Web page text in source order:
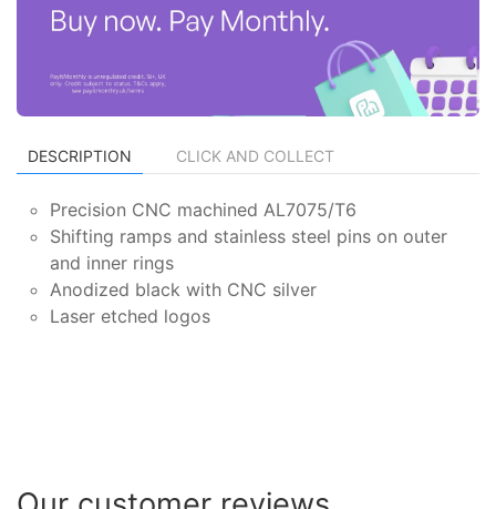
DESCRIPTION CLICK AND COLLECT
Precision CNC machined AL7075/T6
Shifting ramps and stainless steel pins on outer
and inner rings
Anodized black with CNC silver
Laser etched logos